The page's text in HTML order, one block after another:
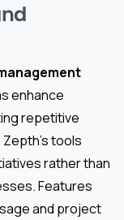
enhance
repetitive
tools
rather than
Features
and project